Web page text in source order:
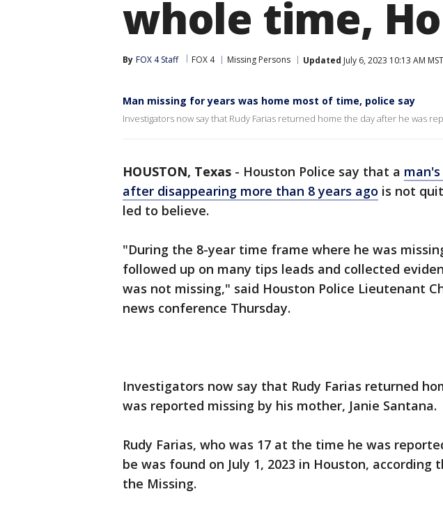
whole time,
By FOX 4 Staff FOX 4 Missing Persons Updated July 6, 2023 10:13 AM MST
Man missing for years was home most of time, police say
Investigators now say that Rudy Farias returned home the day after he was
HOUSTON, Texas - Houston Police say that a
after disappearing more than 8 years ago is not
led to believe.
"During the 8-year time frame where he was
followed up on many tips leads and collected
was not missing," said Houston Police Lieutenant
news conference Thursday.
Investigators now say that Rudy Farias returned
was reported missing by his mother, Janie Santana.
Rudy Farias, who was 17 at the time he was
be was found on July 1, 2023 in Houston, according
the Missing.